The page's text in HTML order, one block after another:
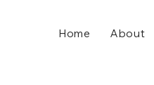
Home About